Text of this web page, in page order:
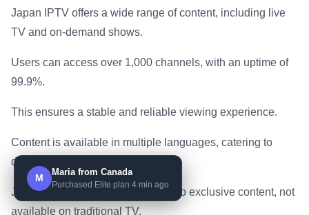
Japan IPTV offers a wide range of content, including live
TV and on-demand shows.
Users can access over 1,000 channels, with an uptime of
99.9%.
This ensures a stable and reliable viewing experience.
Content is available in multiple languages, catering to
diverse audiences.
Japan IPTV also provides access to exclusive content, not
available on traditional TV.
M
Maria from Canada
Purchased Elite plan 4 min ago